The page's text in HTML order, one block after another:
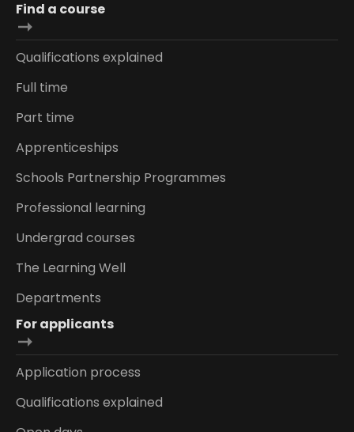
Find a course
Qualifications explained
Full time
Part time
Apprenticeships
Schools Partnership Programmes
Professional learning
Undergrad courses
The Learning Well
Departments
For applicants
Application process
Qualifications explained